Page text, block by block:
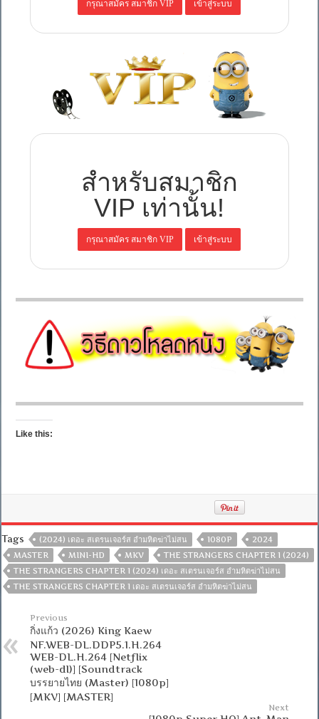
สำหรับสมาชิก
VIP เท่านั้น!
Like this:
Tags (2024) เดอะ สเตรนเจอร์ส อำมหิตฆ่าไม่สน 1080P
2024
MASTER
MINI-HD MKV
THE STRANGERS CHAPTER 1 (2024)
THE STRANGERS CHAPTER 1 (2024) เดอะ สเตรนเจอร์ส อำมหิตฆ่าไม่สน
THE STRANGERS CHAPTER 1 เดอะ สเตรนเจอร์ส อำมหิตฆ่าไม่สน
Previous
กิ่งแก้ว (2026) King Kaew
NF.WEB-DL.DDP5.1.H.264
WEB-DL.H.264 [Netflix
(web-dl)] [Soundtrack
บรรยายไทย (Master) [1080p]
[MKV] [MASTER]
Next